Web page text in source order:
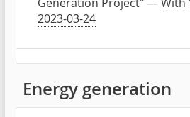
2023-03-24
Energy generation